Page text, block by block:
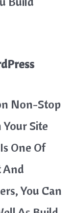
Non-Stop
Site
One Of
And
You Can